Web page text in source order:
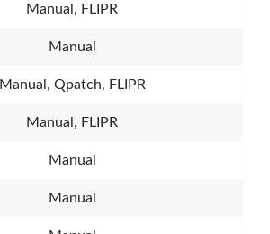
Manual, FLIPR
Manual
Manual, Qpatch, FLIPR
Manual, FLIPR
Manual
Manual